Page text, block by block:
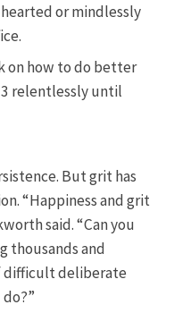
or mindlessly
on how to do better
relentlessly until
But grit has
“Happiness and grit
said. “Can you
thousands and
difficult deliberate